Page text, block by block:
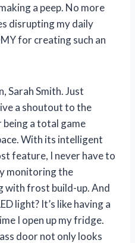
a peep. No more
disrupting my daily
for creating such an
Sarah Smith. Just
a shoutout to the
a total game
With its intelligent
feature, I never have to
monitoring the
with frost build-up. And
light? It’s like having a
I open up my fridge.
door not only looks